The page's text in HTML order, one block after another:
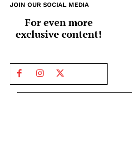
JOIN OUR SOCIAL MEDIA
For even more
exclusive content!